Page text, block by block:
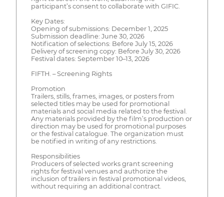
participant’s consent to collaborate with GIFIC.
Key Dates:
Opening of submissions: December 1, 2025
Submission deadline: June 30, 2026
Notification of selections: Before July 15, 2026
Delivery of screening copy: Before July 30, 2026
Festival dates: September 10–13, 2026
FIFTH. – Screening Rights
Promotion
Trailers, stills, frames, images, or posters from
selected titles may be used for promotional
materials and social media related to the festival.
Any materials provided by the film’s production or
direction may be used for promotional purposes
or the festival catalogue. The organization must
be notified in writing of any restrictions.
Responsibilities
Producers of selected works grant screening
rights for festival venues and authorize the
inclusion of trailers in festival promotional videos,
without requiring an additional contract.